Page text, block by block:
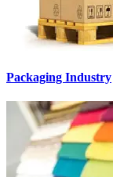
Packaging Industry